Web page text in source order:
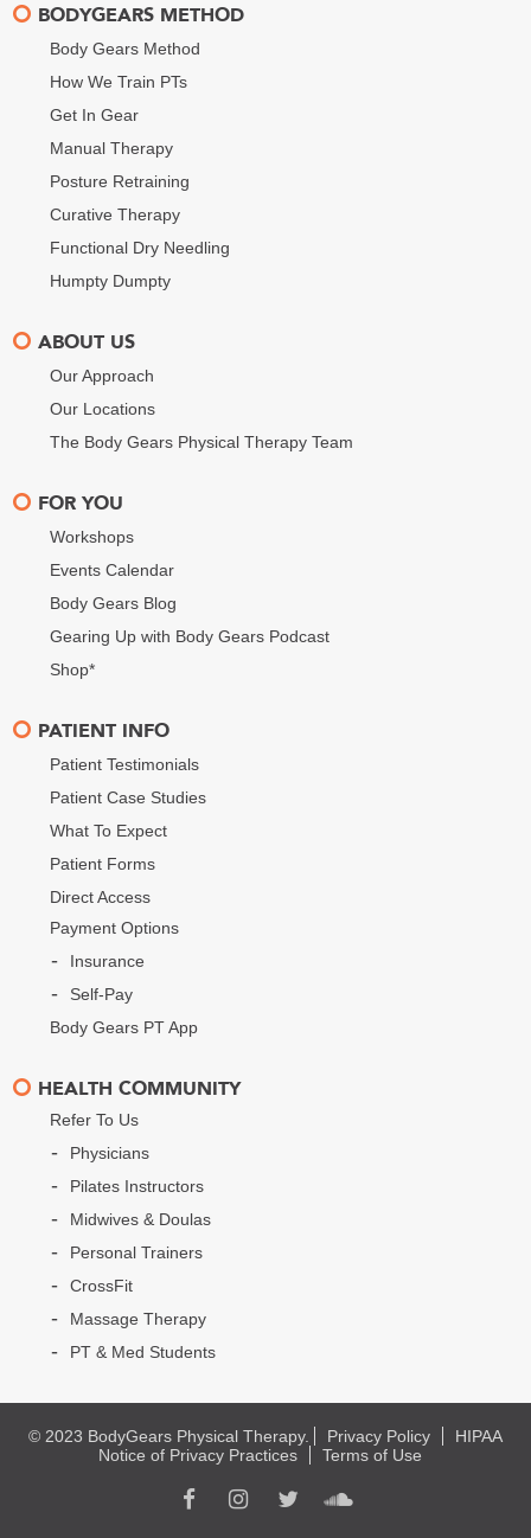
BODYGEARS METHOD
Body Gears Method
How We Train PTs
Get In Gear
Manual Therapy
Posture Retraining
Curative Therapy
Functional Dry Needling
Humpty Dumpty
ABOUT US
Our Approach
Our Locations
The Body Gears Physical Therapy Team
FOR YOU
Workshops
Events Calendar
Body Gears Blog
Gearing Up with Body Gears Podcast
Shop*
PATIENT INFO
Patient Testimonials
Patient Case Studies
What To Expect
Patient Forms
Direct Access
Payment Options
Insurance
Self-Pay
Body Gears PT App
HEALTH COMMUNITY
Refer To Us
Physicians
Pilates Instructors
Midwives & Doulas
Personal Trainers
CrossFit
Massage Therapy
PT & Med Students
© 2023 BodyGears Physical Therapy. Privacy Policy
HIPAA
Notice of Privacy Practices
Terms of Use